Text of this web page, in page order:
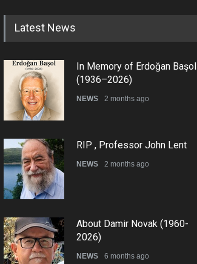
Latest News
In Memory of Erdoğan Başol
(1936–2026)
NEWS 2 months ago
RIP , Professor John Lent
NEWS 2 months ago
About Damir Novak (1960-
2026)
NEWS 6 months ago